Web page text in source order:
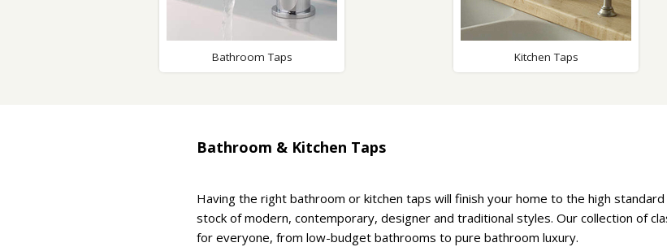
Shower Accessories
Bathroom Taps Kitchen Taps
Bathroom & Kitchen Taps
Having the right bathroom or kitchen taps will finish your home to the high
stock of modern, contemporary, designer and traditional styles. Our collection of
for everyone, from low-budget bathrooms to pure bathroom luxury.